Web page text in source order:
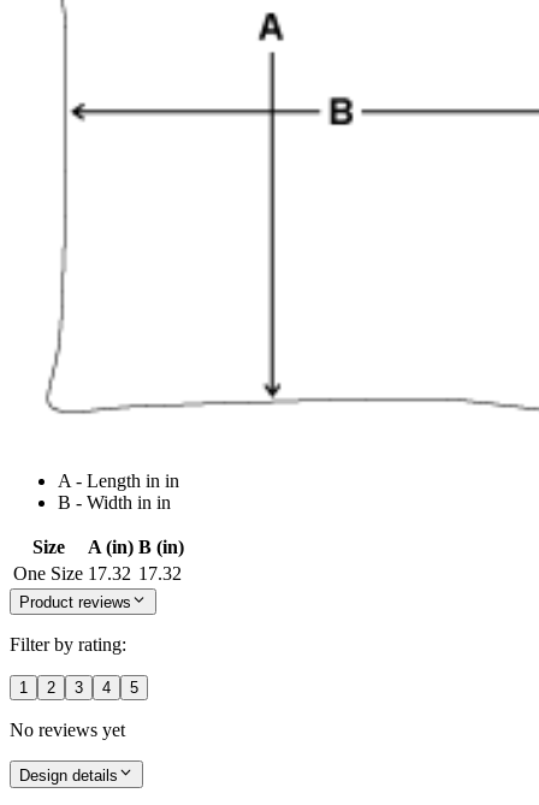
A - Length in in
B - Width in in
Size A (in) B (in)
One Size 17.32 17.32
Product reviews
Filter by rating:
1 2 3 4 5
No reviews yet
Design details